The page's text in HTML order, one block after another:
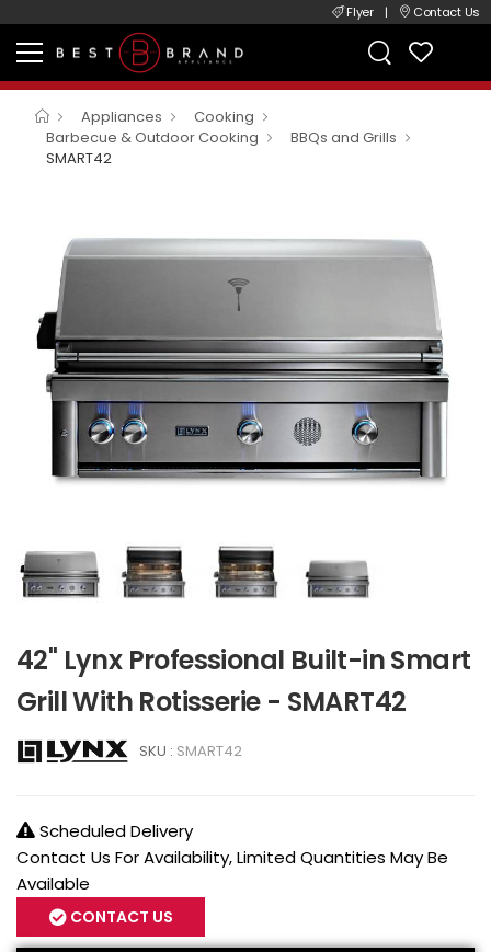
Flyer | Contact Us
Appliances
Cooking
Barbecue & Outdoor Cooking
BBQs and Grills
SMART42
42" Lynx Professional Built-in Smart
Grill With Rotisserie - SMART42
SKU : SMART42
Scheduled Delivery
Contact Us For Availability, Limited Quantities May Be
Available
CONTACT US